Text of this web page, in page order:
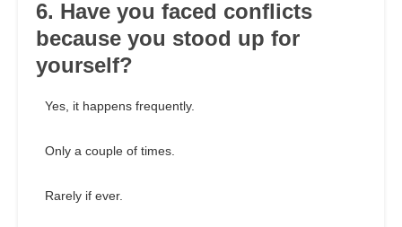
6. Have you faced conflicts
because you stood up for
yourself?
Yes, it happens frequently.
Only a couple of times.
Rarely if ever.